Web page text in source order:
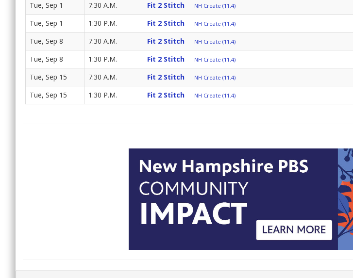
Tue, Sep 1 7:30 A.M. Fit 2 Stitch NH Create (11.4)
Tue, Sep 1 1:30 P.M. Fit 2 Stitch NH Create (11.4)
Tue, Sep 8 7:30 A.M. Fit 2 Stitch NH Create (11.4)
Tue, Sep 8 1:30 P.M. Fit 2 Stitch NH Create (11.4)
Tue, Sep 15 7:30 A.M. Fit 2 Stitch NH Create (11.4)
Tue, Sep 15 1:30 P.M. Fit 2 Stitch NH Create (11.4)